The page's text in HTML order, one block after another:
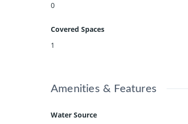
0
Covered Spaces
1
Amenities & Features
Water Source